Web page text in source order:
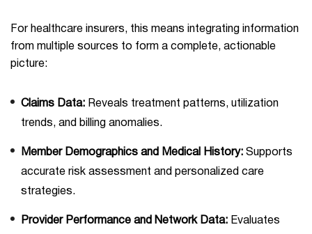
For healthcare insurers, this means integrating information
from multiple sources to form a complete, actionable
picture:
Claims Data: Reveals treatment patterns, utilization
trends, and billing anomalies.
Member Demographics and Medical History: Supports
accurate risk assessment and personalized care
strategies.
Provider Performance and Network Data: Evaluates